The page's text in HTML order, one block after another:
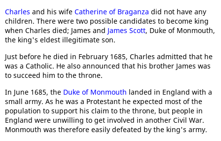
Charles and his wife Catherine of Braganza did not have any
children. There were two possible candidates to become king
when Charles died; James and James Scott, Duke of Monmouth,
the king's eldest illegitimate son.
Just before he died in February 1685, Charles admitted that he
was a Catholic. He also announced that his brother James was
to succeed him to the throne.
In June 1685, the Duke of Monmouth landed in England with a
small army. As he was a Protestant he expected most of the
population to support his claim to the throne, but people in
England were unwilling to get involved in another Civil War.
Monmouth was therefore easily defeated by the king's army.